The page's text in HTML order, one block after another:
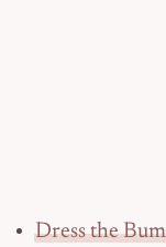
Dress the